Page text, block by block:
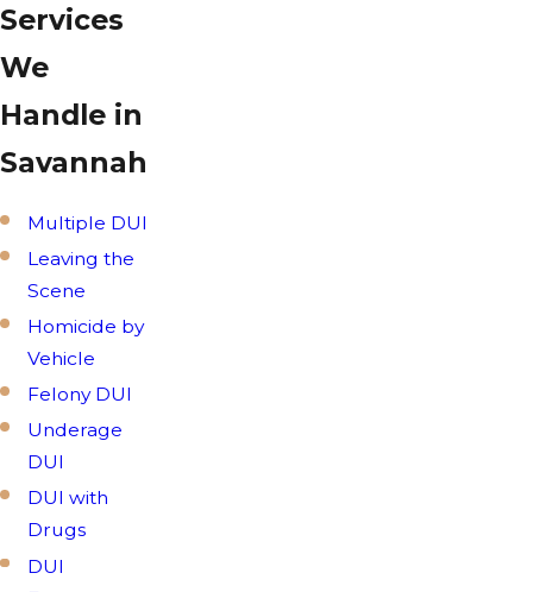
Services
We
Handle in
Savannah
Multiple DUI
Leaving the
Scene
Homicide by
Vehicle
Felony DUI
Underage
DUI
DUI with
Drugs
DUI